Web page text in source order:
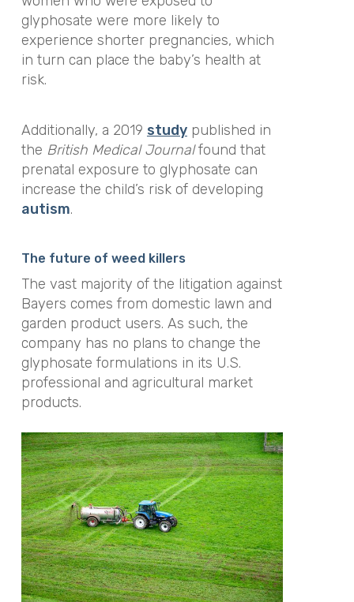
glyphosate were more likely to
experience shorter pregnancies, which
in turn can place the baby’s health at
risk.
Additionally, a 2019 studypublished in
the British Medical Journalfound that
prenatal exposure to glyphosate can
increase the child’s risk of developing
autism.
The future of weed killers
The vast majority of the litigation against
Bayers comes from domestic lawn and
garden product users. As such, the
company has no plans to change the
glyphosate formulations in its U.S.
professional and agricultural market
products.